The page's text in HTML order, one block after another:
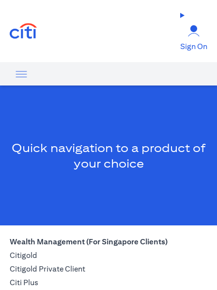
Sign On
Quick navigation to a product of
your choice
Wealth Management (For Singapore Clients)
Citigold
Citigold Private Client
Citi Plus